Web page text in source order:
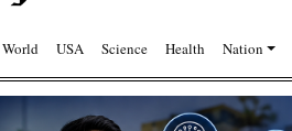
World USA Science Health Nation